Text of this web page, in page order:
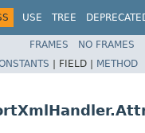
USE TREE
FRAMES NO FRAMES
| FIELD | METHOD